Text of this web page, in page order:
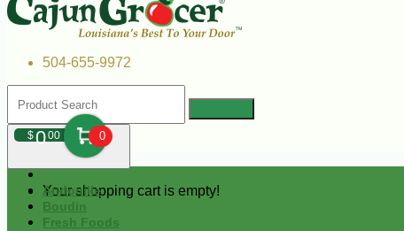
504-655-9972
$000 0
Your shopping cart is empty!
Andouille
Boudin
Fresh Foods